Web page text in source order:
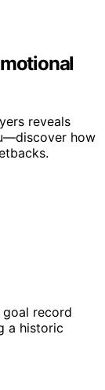
reveals
how
goal record
a historic